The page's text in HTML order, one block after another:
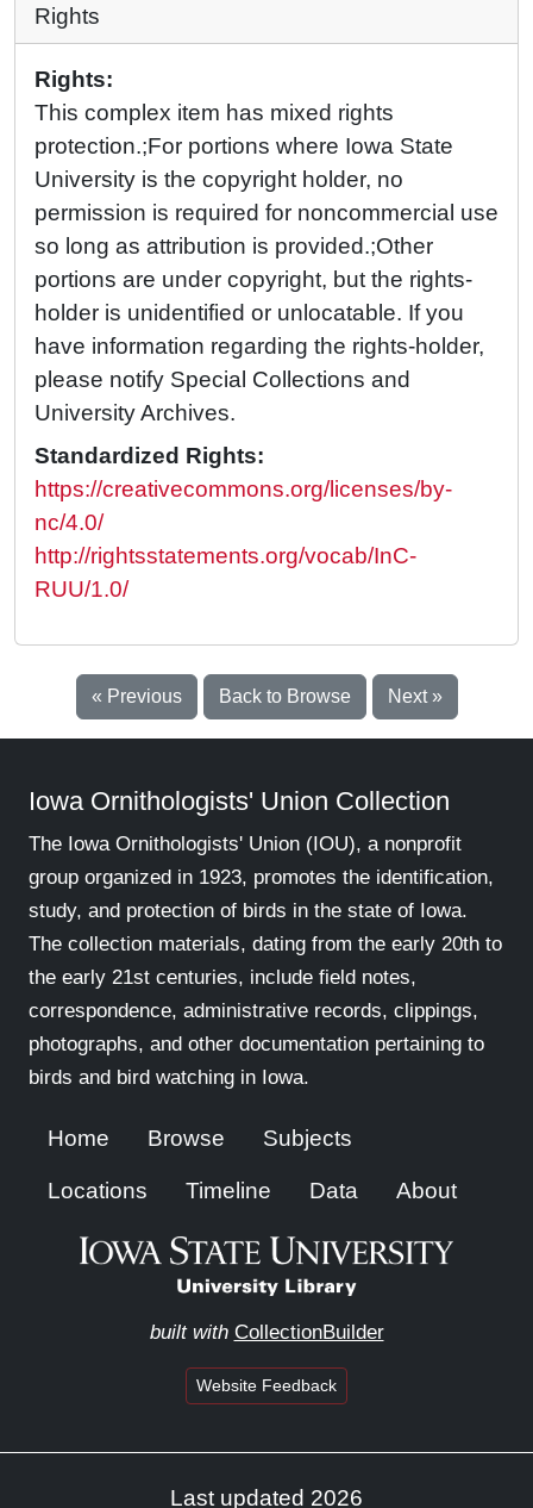
Rights
Rights:
This complex item has mixed rights
protection.;For portions where Iowa State
University is the copyright holder, no
permission is required for noncommercial use
so long as attribution is provided.;Other
portions are under copyright, but the rights-
holder is unidentified or unlocatable. If you
have information regarding the rights-holder,
please notify Special Collections and
University Archives.
Standardized Rights:
https://creativecommons.org/licenses/by-
nc/4.0/
http://rightsstatements.org/vocab/InC-
RUU/1.0/
« Previous Back to Browse Next »
Iowa Ornithologists' Union Collection
The Iowa Ornithologists' Union (IOU), a nonprofit
group organized in 1923, promotes the identification,
study, and protection of birds in the state of Iowa.
The collection materials, dating from the early 20th to
the early 21st centuries, include field notes,
correspondence, administrative records, clippings,
photographs, and other documentation pertaining to
birds and bird watching in Iowa.
Home Browse Subjects
Locations Timeline Data About
built with CollectionBuilder
Website Feedback
Last updated 2026